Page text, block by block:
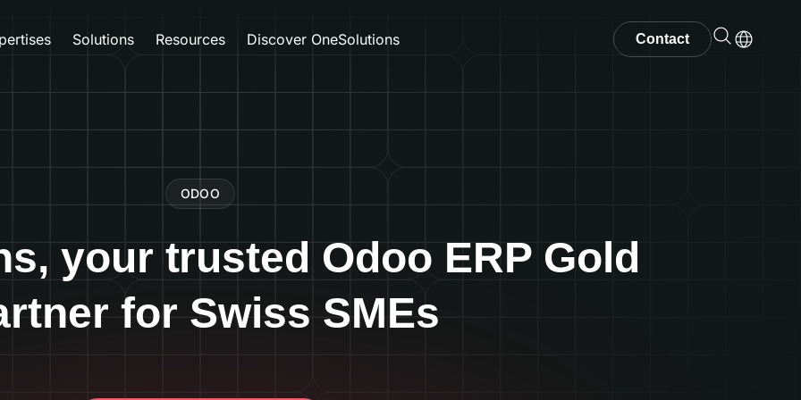
Solutions Resources Discover OneSolutions Contact
ODOO
your trusted Odoo ERP Gold
for Swiss SMEs